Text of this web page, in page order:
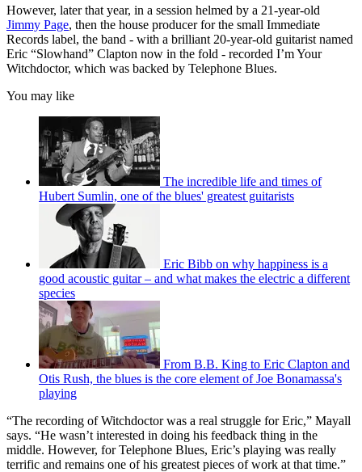
However, later that year, in a session helmed by a 21-year-old
Jimmy Page, then the house producer for the small Immediate
Records label, the band - with a brilliant 20-year-old guitarist named
Eric “Slowhand” Clapton now in the fold - recorded I’m Your
Witchdoctor, which was backed by Telephone Blues.
You may like
The incredible life and times of
Hubert Sumlin, one of the blues' greatest guitarists
Eric Bibb on why happiness is a
good acoustic guitar – and what makes the electric a different
species
From B.B. King to Eric Clapton and
Otis Rush, the blues is the core element of Joe Bonamassa's
playing
“The recording of Witchdoctor was a real struggle for Eric,” Mayall
says. “He wasn’t interested in doing his feedback thing in the
middle. However, for Telephone Blues, Eric’s playing was really
terrific and remains one of his greatest pieces of work at that time.”